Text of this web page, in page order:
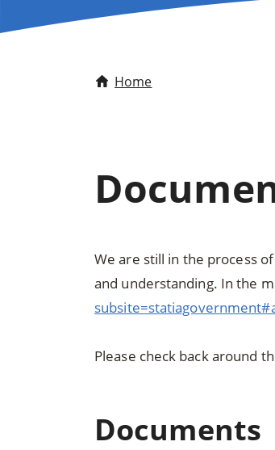
Home
We are still in the process
and understanding. In the
Please check back around
Documents